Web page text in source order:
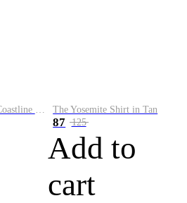
The Yosemite Shirt in Tan
87 125
Add to
cart